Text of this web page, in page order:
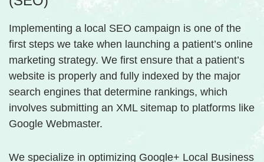
Implementing a local SEO campaign is one of the
first steps we take when launching a patient’s online
marketing strategy. We first ensure that a patient’s
website is properly and fully indexed by the major
search engines that determine rankings, which
involves submitting an XML sitemap to platforms like
Google Webmaster.
We specialize in optimizing Google+ Local Business